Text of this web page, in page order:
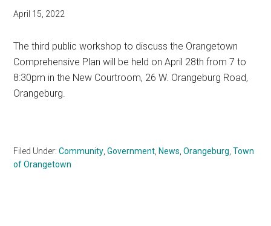
April 15, 2022
The third public workshop to discuss the Orangetown
Comprehensive Plan will be held on April 28th from 7 to
8:30pm in the New Courtroom, 26 W. Orangeburg Road,
Orangeburg.
Filed Under:Community ,Government News ,Orangeburg ,Town
of Orangetown